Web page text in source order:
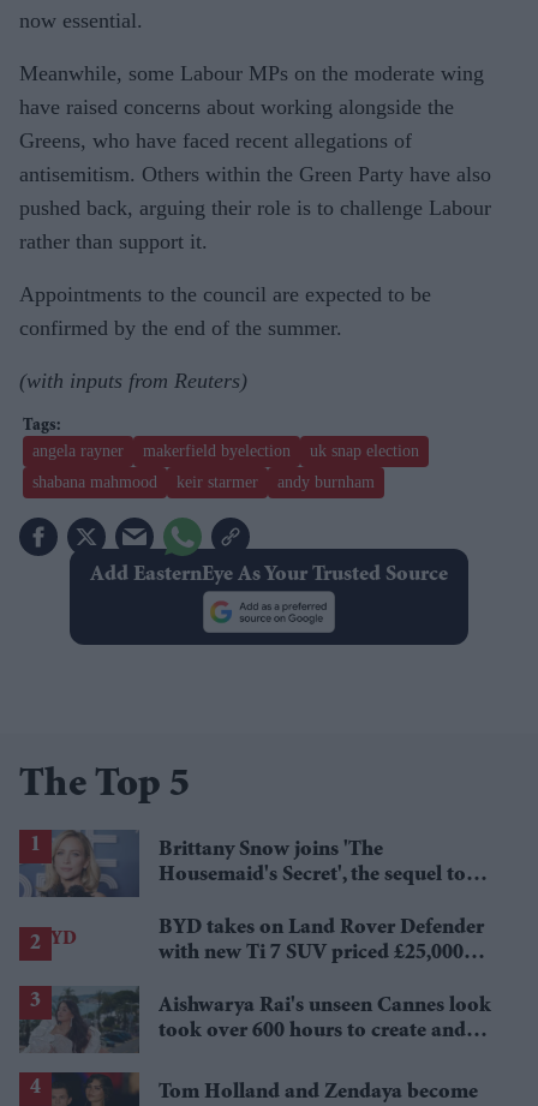
now essential.
Meanwhile, some Labour MPs on the moderate wing
have raised concerns about working alongside the
Greens, who have faced recent allegations of
antisemitism. Others within the Green Party have also
pushed back, arguing their role is to challenge Labour
rather than support it.
Appointments to the council are expected to be
confirmed by the end of the summer.
(with inputs from Reuters)
angela rayner makerfield byelection
uk snap election
shabana mahmood
keir starmer andy burnham
Add EasternEye As Your Trusted Source
The Top 5
Brittany Snow joins 'The
Housemaid's Secret', the sequel to
BYD takes on Land Rover Defender
with new Ti 7 SUV priced £25,000
Aishwarya Rai's unseen Cannes look
took over 600 hours to create and
Tom Holland and Zendaya become